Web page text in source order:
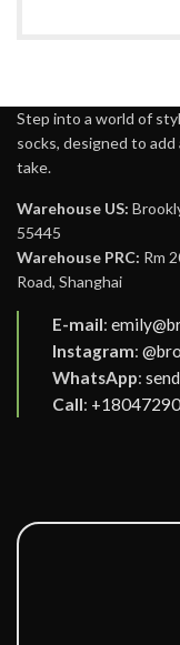
Step into a world of
socks, designed to
take.
Warehouse US:
55445
Warehouse PRC: Rm
Road, Shanghai
E-mail:
Instagram:
WhatsApp:
Call: